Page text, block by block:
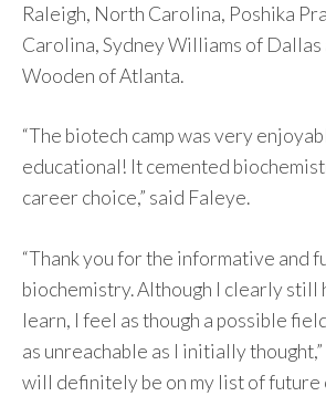
Raleigh, North Carolina, Poshika
Carolina, Sydney Williams of
Wooden of Atlanta.
“The biotech camp was very
educational! It cemented
career choice,” said Faleye.
“Thank you for the informative and
biochemistry. Although I clearly still
learn, I feel as though a possible
as unreachable as I initially
will definitely be on my list of future